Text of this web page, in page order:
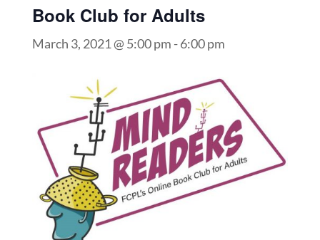
Book Club for Adults
March 3, 2021 @ 5:00 pm -6:00 pm